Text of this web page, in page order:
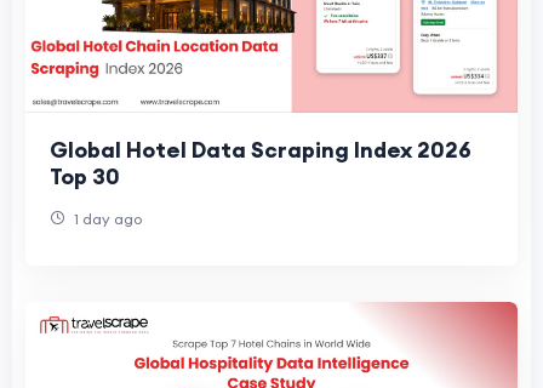
Global Hotel Data Scraping Index 2026
Top 30
1 day ago